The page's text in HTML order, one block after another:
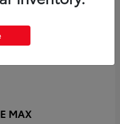
MAX